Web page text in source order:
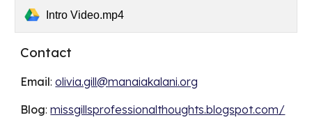
Intro Video.mp4
Contact
Email:olivia.gill@manaiakalani.org
Blog:missgillsprofessionalthoughts.blogspot.com/